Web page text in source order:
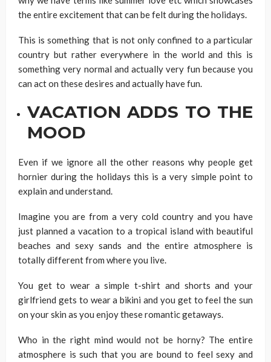
the entire excitement that can be felt during the holidays.
This is something that is not only confined to a particular
country but rather everywhere in the world and this is
something very normal and actually very fun because you
can act on these desires and actually have fun.
VACATION ADDS TO THE
MOOD
Even if we ignore all the other reasons why people get
hornier during the holidays this is a very simple point to
explain and understand.
Imagine you are from a very cold country and you have
just planned a vacation to a tropical island with beautiful
beaches and sexy sands and the entire atmosphere is
totally different from where you live.
You get to wear a simple t-shirt and shorts and your
girlfriend gets to wear a bikini and you get to feel the sun
on your skin as you enjoy these romantic getaways.
Who in the right mind would not be horny? The entire
atmosphere is such that you are bound to feel sexy and